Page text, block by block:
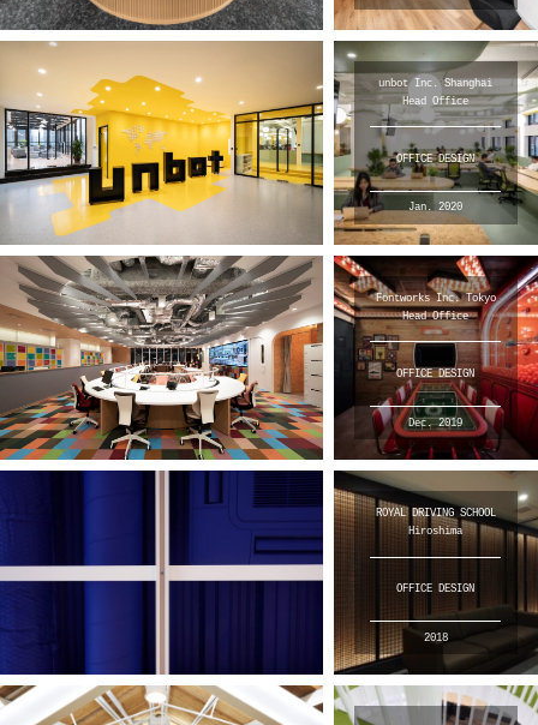
unbot Inc. Shanghai
Head Office
OFFICE DESIGN
Jan. 2020
Fontworks Inc. Tokyo
Head Office
OFFICE DESIGN
Dec. 2019
ROYAL DRIVING SCHOOL
Hiroshima
OFFICE DESIGN
2018